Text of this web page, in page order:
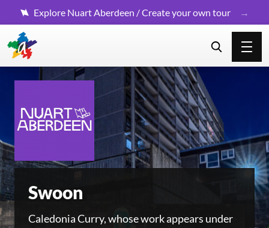
Explore Nuart Aberdeen / Create your own tour
Swoon
Caledonia Curry, whose work appears under